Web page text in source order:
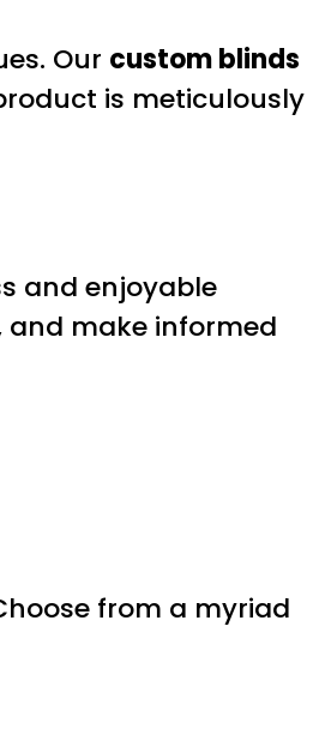
Our custom blinds
is meticulously
and enjoyable
and make informed
from a myriad